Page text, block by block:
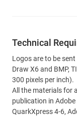
Technical
Logos are to be
Draw X6 and BMP,
300 pixels per inch).
All the materials for
publication in
QuarkXpress 4-6,